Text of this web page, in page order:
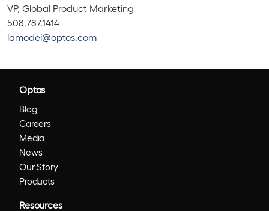
VP, Global Product Marketing
508.787.1414
lamodei@optos.com
Optos
Blog
Careers
Media
News
Our Story
Products
Resources